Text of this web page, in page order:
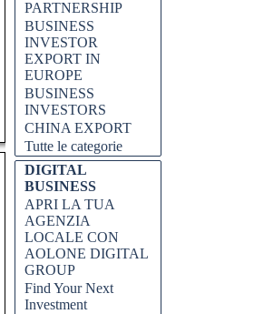
PARTNERSHIP
BUSINESS
INVESTOR
EXPORT IN
EUROPE
BUSINESS
INVESTORS
CHINA EXPORT
Tutte le categorie
DIGITAL
BUSINESS
APRI LA TUA
AGENZIA
LOCALE CON
AOLONE DIGITAL
GROUP
Find Your Next
Investment